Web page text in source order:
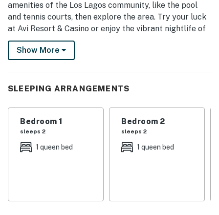
amenities of the Los Lagos community, like the pool
and tennis courts, then explore the area. Try your luck
at Avi Resort & Casino or enjoy the vibrant nightlife of
Laughlin! When you return to the house, fire up the gas
grill for a cookout on the patio before heading inside
-- THE PROPERTY --
SLEEPING ARRANGEMENTS
- Bedroom 1: 1 king bed
- Bedroom 4: 1 queen bed
Show More
SLEEPING ARRANGEMENTS
Bedroom 1
sleeps 2
1 queen bed
Bedroom 2
sleeps 2
1 queen bed